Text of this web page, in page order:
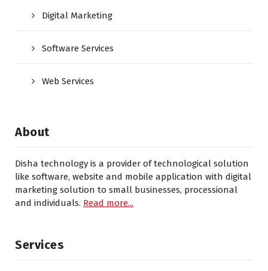
Digital Marketing
Software Services
Web Services
About
Disha technology is a provider of technological solution
like software, website and mobile application with digital
marketing solution to small businesses, processional
and individuals. Read more...
Services